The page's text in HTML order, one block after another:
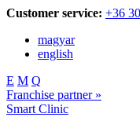
Customer service: +36
magyar
english
E M Q
Franchise partner »
Smart Clinic